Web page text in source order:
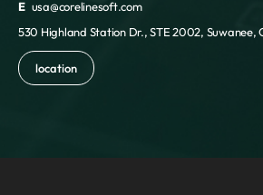
E usa@corelinesoft.com
530 Highland Station Dr., STE 2002, Suwanee,
location